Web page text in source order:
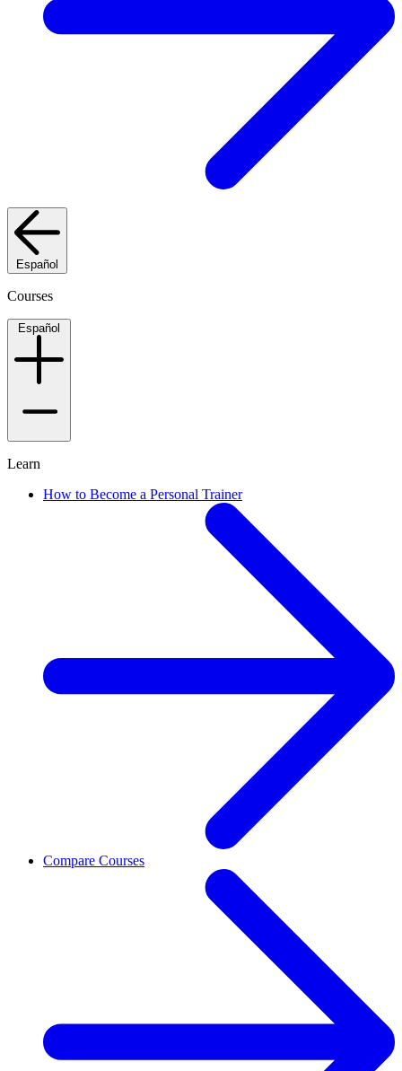
Español
Courses
Español
Learn
How to Become a Personal Trainer
Compare Courses